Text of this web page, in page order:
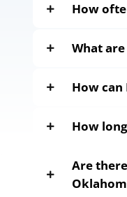
How
What
How
How
Are